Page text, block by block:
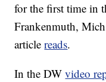
for the first time in
Frankenmuth,
articlereads.
In the DWvideo